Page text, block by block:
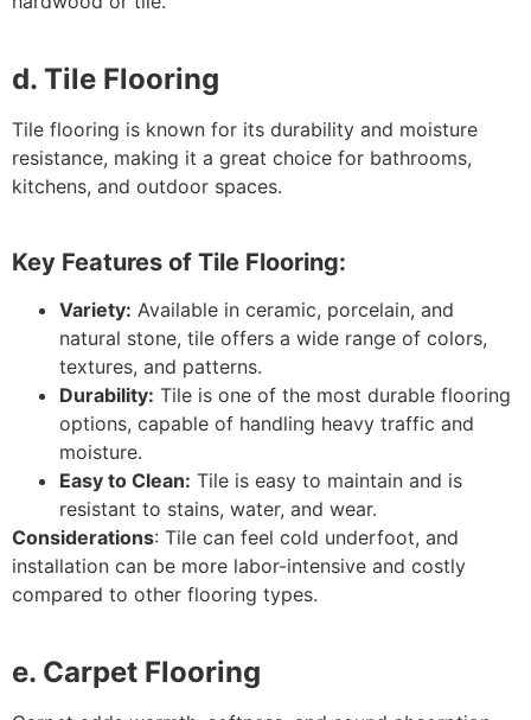
d. Tile Flooring
Tile flooring is known for its durability and moisture
resistance, making it a great choice for bathrooms,
kitchens, and outdoor spaces.
Key Features of Tile Flooring:
Variety: Available in ceramic, porcelain, and
natural stone, tile offers a wide range of colors,
textures, and patterns.
Durability: Tile is one of the most durable flooring
options, capable of handling heavy traffic and
moisture.
Easy to Clean: Tile is easy to maintain and is
resistant to stains, water, and wear.
Considerations: Tile can feel cold underfoot, and
installation can be more labor-intensive and costly
compared to other flooring types.
e. Carpet Flooring